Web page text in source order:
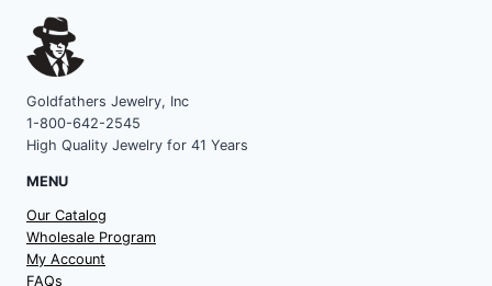
Goldfathers Jewelry, Inc
1-800-642-2545
High Quality Jewelry for 41 Years
MENU
Our Catalog
Wholesale Program
My Account
FAQs